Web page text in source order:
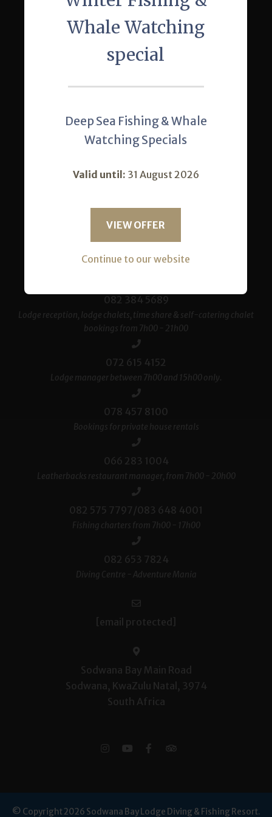
Conferences
News
Location
Contact Us
Reception from 7h00 - 21h00
082 384 5689
Lodge reception, lodge chalets, time share & self-catering chalet
bookings from 7h00 - 21h00
072 615 4152
Lodge manager between 7h00 and 15h00 only.
078 457 8100
Bookings for private house rentals
066 283 1004
Leatherbacks restaurant manager, from 7h00 - 20h00
082 575 7797/083 648 4001
Fishing charters from 7h00 - 17h00
082 653 7824
Diving Centre - Adventure Mania
[email protected]
Sodwana Bay Main Road
Sodwana, KwaZulu Natal, 3974
South Africa
© Copyright 2026 Sodwana Bay Lodge Diving & Fishing Resort.
Whale Watching
special
Deep Sea Fishing & Whale
Watching Specials
Valid until: 31 August 2026
VIEW OFFER
Continue to our website